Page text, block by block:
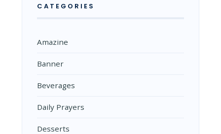
CATEGORIES
Amazine
Banner
Beverages
Daily Prayers
Desserts